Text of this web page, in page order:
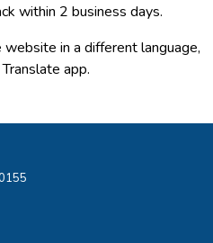
within 2 business days.
in a different language,
app.